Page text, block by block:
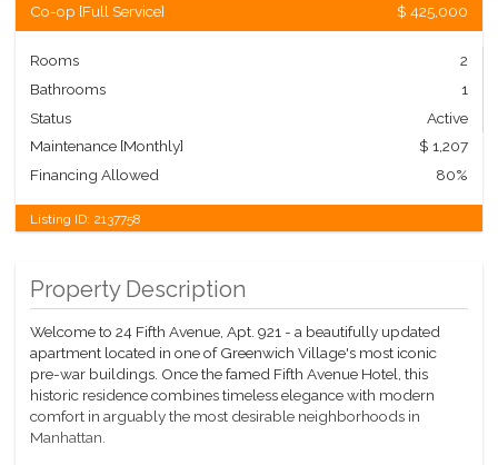
Co-op [Full Service] $ 425,000
Rooms
2
Bathrooms
1
Status
Active
Maintenance [Monthly]
$ 1,207
Financing Allowed
80%
Listing ID: 2137758
Property Description
Welcome to 24 Fifth Avenue, Apt. 921 - a beautifully updated
apartment located in one of Greenwich Village's most iconic
pre-war buildings. Once the famed Fifth Avenue Hotel, this
historic residence combines timeless elegance with modern
comfort in arguably the most desirable neighborhoods in
Manhattan.